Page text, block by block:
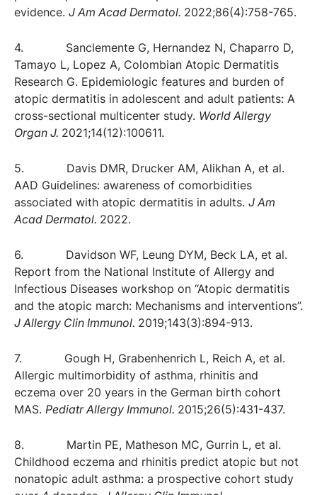
evidence. J Am Acad Dermatol. 2022;86(4):758-765.
4. Sanclemente G, Hernandez N, Chaparro D,
Tamayo L, Lopez A, Colombian Atopic Dermatitis
Research G. Epidemiologic features and burden of
atopic dermatitis in adolescent and adult patients: A
cross-sectional multicenter study. World Allergy
Organ J. 2021;14(12):100611.
5. Davis DMR, Drucker AM, Alikhan A, et al.
AAD Guidelines: awareness of comorbidities
associated with atopic dermatitis in adults. J Am
Acad Dermatol. 2022.
6. Davidson WF, Leung DYM, Beck LA, et al.
Report from the National Institute of Allergy and
Infectious Diseases workshop on “Atopic dermatitis
and the atopic march: Mechanisms and interventions”.
J Allergy Clin Immunol. 2019;143(3):894-913.
7. Gough H, Grabenhenrich L, Reich A, et al.
Allergic multimorbidity of asthma, rhinitis and
eczema over 20 years in the German birth cohort
MAS. Pediatr Allergy Immunol. 2015;26(5):431-437.
8. Martin PE, Matheson MC, Gurrin L, et al.
Childhood eczema and rhinitis predict atopic but not
nonatopic adult asthma: a prospective cohort study